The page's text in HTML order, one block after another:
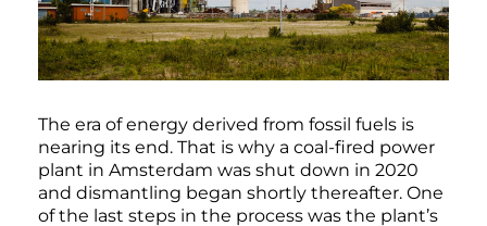
The era of energy derived from fossil fuels is
nearing its end. That is why a coal-fired power
plant in Amsterdam was shut down in 2020
and dismantling began shortly thereafter. One
of the last steps in the process was the plant’s